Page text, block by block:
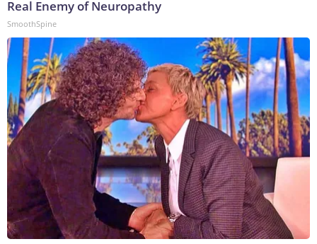
Real Enemy of Neuropathy
SmoothSpine